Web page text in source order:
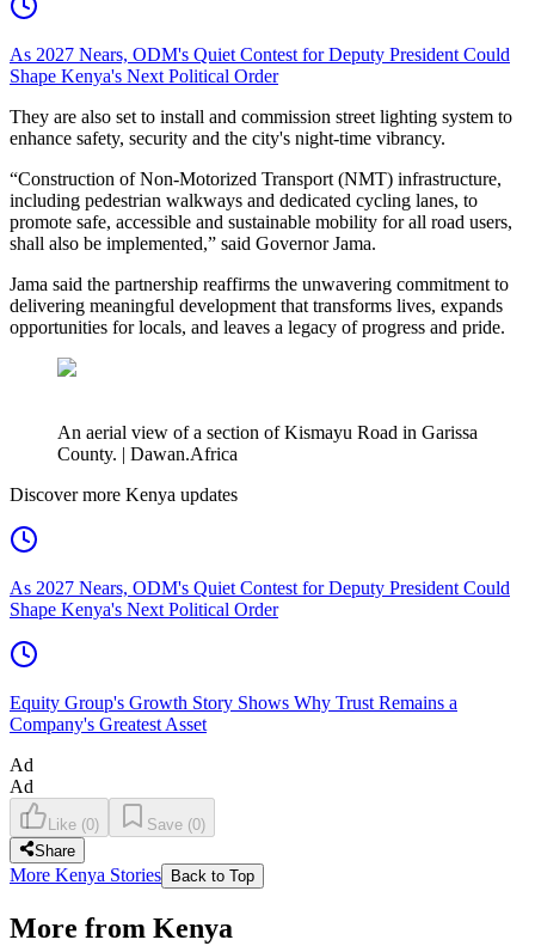
As 2027 Nears, ODM's Quiet Contest for Deputy President Could
Shape Kenya's Next Political Order
They are also set to install and commission street lighting system to
enhance safety, security and the city's night-time vibrancy.
“Construction of Non-Motorized Transport (NMT) infrastructure,
including pedestrian walkways and dedicated cycling lanes, to
promote safe, accessible and sustainable mobility for all road users,
shall also be implemented,” said Governor Jama.
Jama said the partnership reaffirms the unwavering commitment to
delivering meaningful development that transforms lives, expands
opportunities for locals, and leaves a legacy of progress and pride.
An aerial view of a section of Kismayu Road in Garissa
County. | Dawan.Africa
Discover more Kenya updates
As 2027 Nears, ODM's Quiet Contest for Deputy President Could
Shape Kenya's Next Political Order
Equity Group's Growth Story Shows Why Trust Remains a
Company's Greatest Asset
Ad
Ad
Like (0) Save (0)
Share
More Kenya Stories Back to Top
More from Kenya